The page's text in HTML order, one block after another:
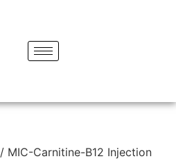
/ MIC-Carnitine-B12 Injection